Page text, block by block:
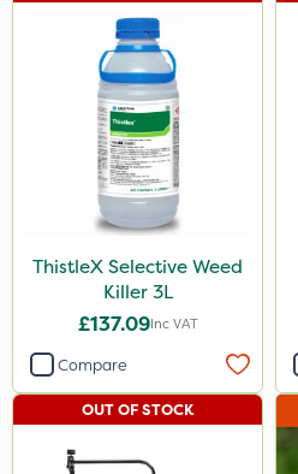
ThistleX Selective Weed
Killer 3L
£137.09Inc VAT
Compare
OUT OF STOCK